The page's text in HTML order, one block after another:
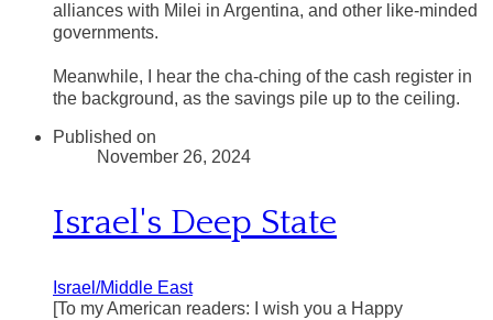
alliances with Milei in Argentina, and other like-minded
governments.
Meanwhile, I hear the cha-ching of the cash register in
the background, as the savings pile up to the ceiling.
Published on
November 26, 2024
Israel's Deep State
Israel/Middle East
[To my American readers: I wish you a Happy